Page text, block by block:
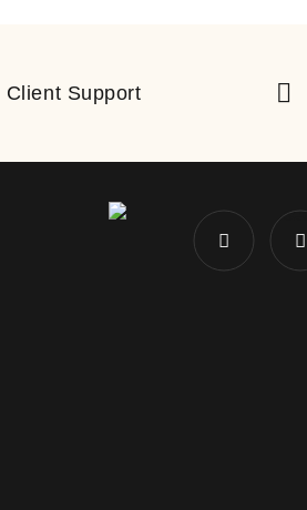
Client Support